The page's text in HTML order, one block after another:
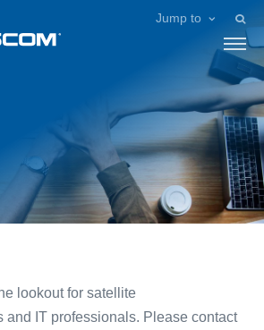
Jump to
lookout for satellite
and IT professionals. Please contact